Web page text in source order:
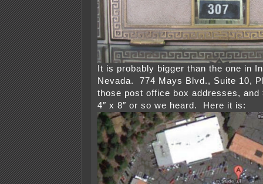
It is probably bigger than the one in
Nevada. 774 Mays Blvd., Suite 10,
those post office box addresses, and
4″ x 8″ or so we heard. Here it is: